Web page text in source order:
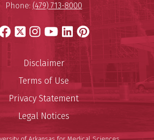
Phone: (479) 713-8000
Facebook
X Instagram
YouTube
LinkedIn
Pinterest
Disclaimer
Terms of Use
Privacy Statement
Legal Notices